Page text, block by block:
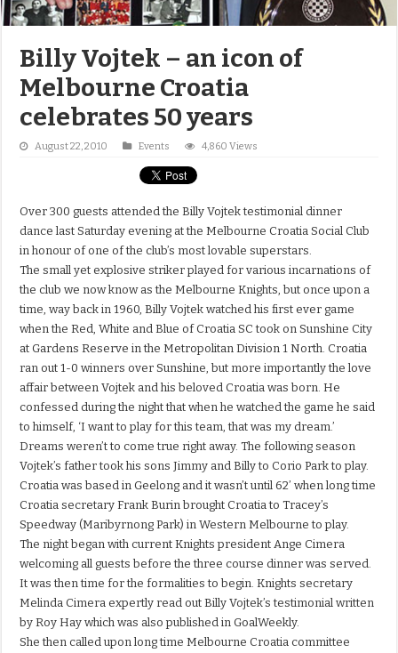
Billy Vojtek – an icon of
Melbourne Croatia
celebrates 50 years
August 22, 2010 Events 4,860 Views
Over 300 guests attended the Billy Vojtek testimonial dinner
dance last Saturday evening at the Melbourne Croatia Social Club
in honour of one of the club’s most lovable superstars.
The small yet explosive striker played for various incarnations of
the club we now know as the Melbourne Knights, but once upon a
time, way back in 1960, Billy Vojtek watched his first ever game
when the Red, White and Blue of Croatia SC took on Sunshine City
at Gardens Reserve in the Metropolitan Division 1 North. Croatia
ran out 1-0 winners over Sunshine, but more importantly the love
affair between Vojtek and his beloved Croatia was born. He
confessed during the night that when he watched the game he said
to himself, ‘I want to play for this team, that was my dream.’
Dreams weren’t to come true right away. The following season
Vojtek’s father took his sons Jimmy and Billy to Corio Park to play.
Croatia was based in Geelong and it wasn’t until 62’ when long time
Croatia secretary Frank Burin brought Croatia to Tracey’s
Speedway (Maribyrnong Park) in Western Melbourne to play.
The night began with current Knights president Ange Cimera
welcoming all guests before the three course dinner was served.
It was then time for the formalities to begin. Knights secretary
Melinda Cimera expertly read out Billy Vojtek’s testimonial written
by Roy Hay which was also published in GoalWeekly.
She then called upon long time Melbourne Croatia committee